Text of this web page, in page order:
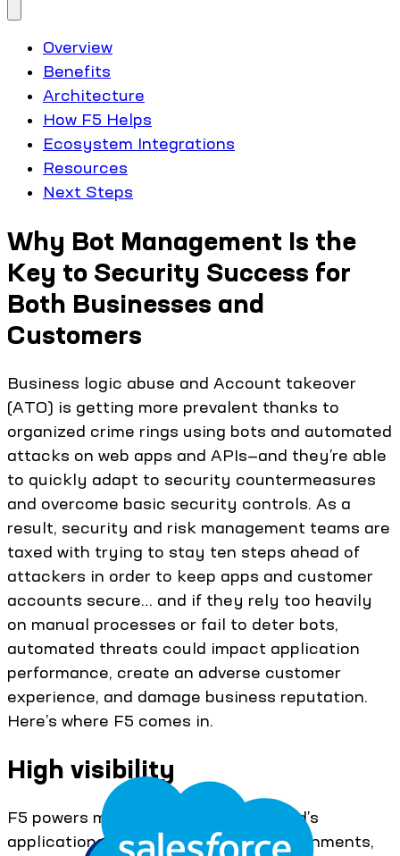
Overview
Benefits
Architecture
How F5 Helps
Ecosystem Integrations
Resources
Next Steps
Why Bot Management Is the
Key to Security Success for
Both Businesses and
Customers
Business logic abuse and Account takeover
(ATO) is getting more prevalent thanks to
organized crime rings using bots and automated
attacks on web apps and APIs—and they’re able
to quickly adapt to security countermeasures
and overcome basic security controls. As a
result, security and risk management teams are
taxed with trying to stay ten steps ahead of
attackers in order to keep apps and customer
accounts secure… and if they rely too heavily
on manual processes or fail to deter bots,
automated threats could impact application
performance, create an adverse customer
experience, and damage business reputation.
Here’s where F5 comes in.
High visibility
F5 powers more than half of the world’s
applications across all types of environments,